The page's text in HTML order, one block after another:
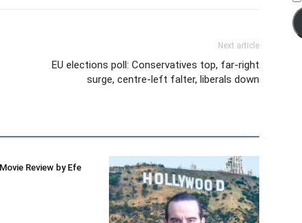
Next article
EU elections poll: Conservatives top, far-right
surge, centre-left falter, liberals down
Review by Efe